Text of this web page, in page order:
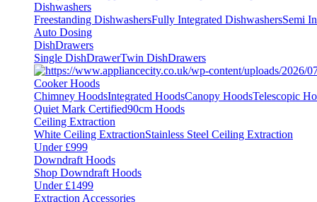
Dishwashers
Freestanding DishwashersFully Integrated DishwashersSemi
Auto Dosing
DishDrawers
Single DishDrawerTwin DishDrawers
Cooker Hoods
Chimney HoodsIntegrated HoodsCanopy HoodsTelescopic
Quiet Mark Certified90cm Hoods
Ceiling Extraction
White Ceiling ExtractionStainless Steel Ceiling Extraction
Under £999
Downdraft Hoods
Shop Downdraft Hoods
Under £1499
Extraction Accessories